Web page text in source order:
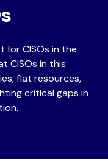
for CISOs in the
CISOs in this
flat resources,
critical gaps in